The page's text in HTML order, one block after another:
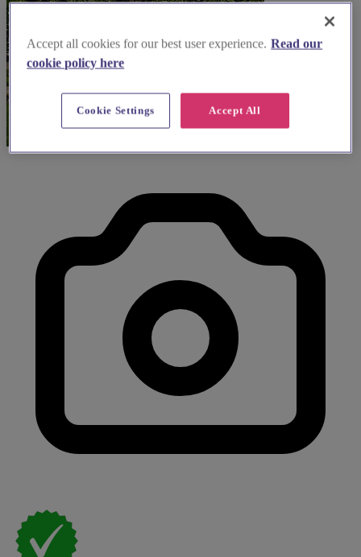
Accept all cookies for our best user experience. Read our
cookie policy here
Accept All
Cookie Settings